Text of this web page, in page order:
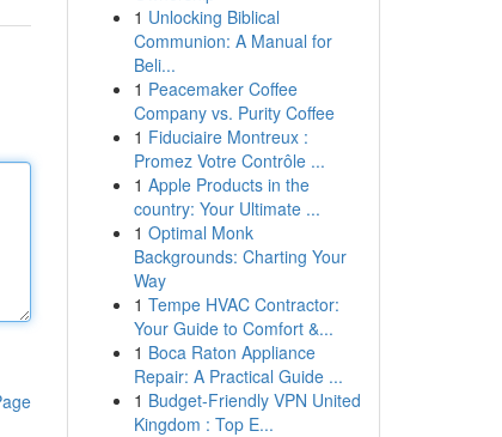
1 Unlocking Biblical
Communion: A Manual for
Beli...
1 Peacemaker Coffee
Company vs. Purity Coffee
1 Fiduciaire Montreux :
Promez Votre Contrôle ...
1 Apple Products in the
country: Your Ultimate ...
1 Optimal Monk
Backgrounds: Charting Your
Way
1 Tempe HVAC Contractor:
Your Guide to Comfort &...
1 Boca Raton Appliance
Repair: A Practical Guide ...
1 Budget-Friendly VPN United
Kingdom : Top E...